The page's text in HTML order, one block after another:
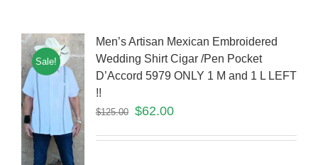
Sale!
Men’s Artisan Mexican Embroidered
Wedding Shirt Cigar /Pen Pocket
D’Accord 5979 ONLY 1 M and 1 L LEFT
!!
$125.00 $62.00